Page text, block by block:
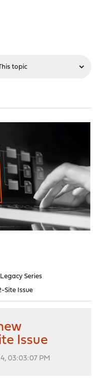
Legacy Series
Site Issue
Issue
03:03:07 PM